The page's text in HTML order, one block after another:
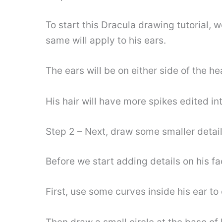
To start this Dracula drawing tutorial,
same will apply to his ears.
The ears will be on either side of the
His hair will have more spikes edited
Step 2 – Next, draw some smaller
Before we start adding details on his
First, use some curves inside his ear